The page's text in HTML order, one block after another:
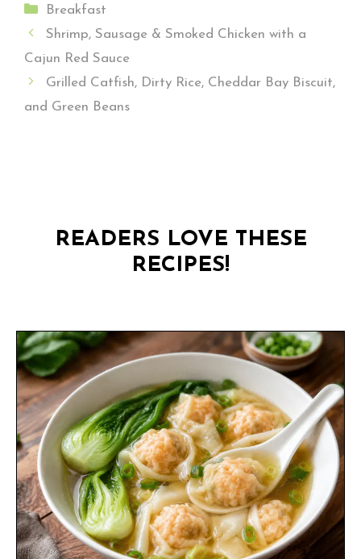
Categories
Breakfast
Shrimp, Sausage & Smoked Chicken with a
Cajun Red Sauce
Grilled Catfish, Dirty Rice, Cheddar Bay Biscuit,
and Green Beans
READERS LOVE THESE
RECIPES!